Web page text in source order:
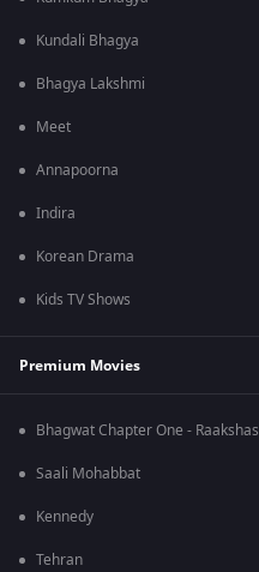
Kundali Bhagya
Bhagya Lakshmi
Meet
Annapoorna
Indira
Korean Drama
Kids TV Shows
Premium Movies
Bhagwat Chapter One - Raakshas
Saali Mohabbat
Kennedy
Tehran